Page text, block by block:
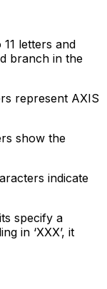
letters and
branch in the
represent AXIS
show the
indicate
specify a
in ‘XXX’, it